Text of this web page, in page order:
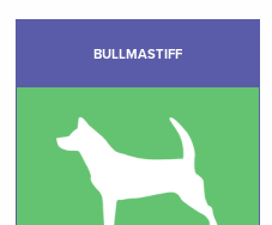
BULLMASTIFF